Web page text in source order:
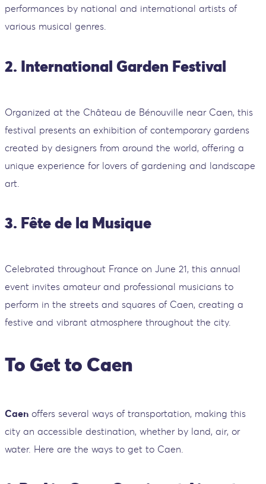
performances by national and international artists of
various musical genres.
2. International Garden Festival
Organized at the Château de Bénouville near Caen, this
festival presents an exhibition of contemporary gardens
created by designers from around the world, offering a
unique experience for lovers of gardening and landscape
art.
3. Fête de la Musique
Celebrated throughout France on June 21, this annual
event invites amateur and professional musicians to
perform in the streets and squares of Caen, creating a
festive and vibrant atmosphere throughout the city.
To Get to Caen
Caen offers several ways of transportation, making this
city an accessible destination, whether by land, air, or
water. Here are the ways to get to Caen.